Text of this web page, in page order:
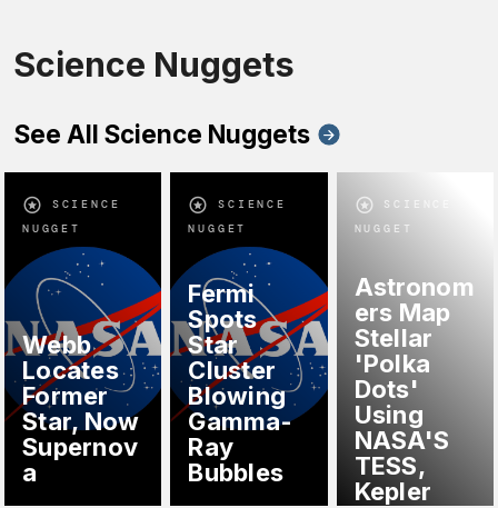
Science Nuggets
See All Science Nuggets
SCIENCE
NUGGET
Webb
Locates
Former
Star, Now
Supernov
a
SCIENCE
NUGGET
Fermi
Spots
Star
Cluster
Blowing
Gamma-
Ray
Bubbles
SCIENCE
NUGGET
Astronom
ers Map
Stellar
'Polka
Dots'
Using
NASA'S
TESS,
Kepler